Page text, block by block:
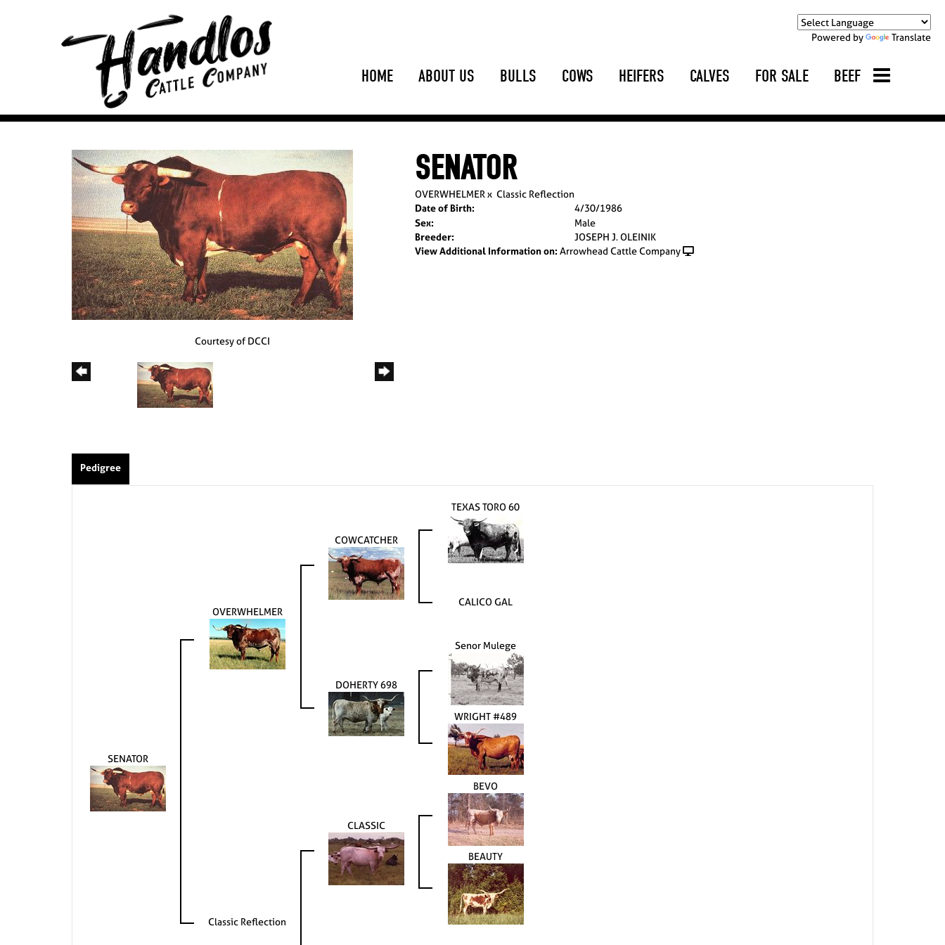
Powered by Translate
HOME ABOUT US BULLS COWS HEIFERS CALVES FOR SALE BEEF
Courtesy of DCCI
SENATOR
OVERWHELMERx Classic Reflection
Date of Birth:
4/30/1986
Sex:
Male
Breeder:
JOSEPH J. OLEINIK
View Additional Information on: Arrowhead Cattle Company
Pedigree
SENATOR
OVERWHELMER
COWCATCHER
TEXAS TORO 60
CALICO GAL
DOHERTY 698
Senor Mulege
WRIGHT #489
Classic Reflection
CLASSIC
BEVO
BEAUTY